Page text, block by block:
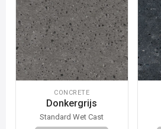
CONCRETE
Donkergrijs
Standard Wet Cast